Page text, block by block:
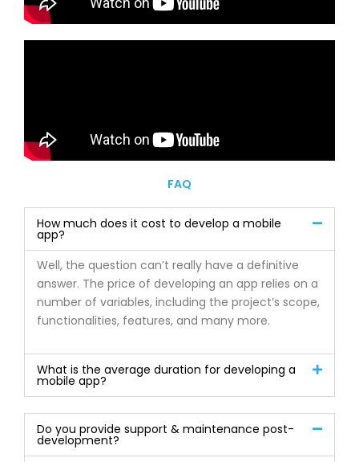
FAQ
How much does it cost to develop a mobile
app?
Well, the question can’t really have a definitive
answer. The price of developing an app relies on a
number of variables, including the project’s scope,
functionalities, features, and many more.
What is the average duration for developing a
mobile app?
Do you provide support & maintenance post-
development?